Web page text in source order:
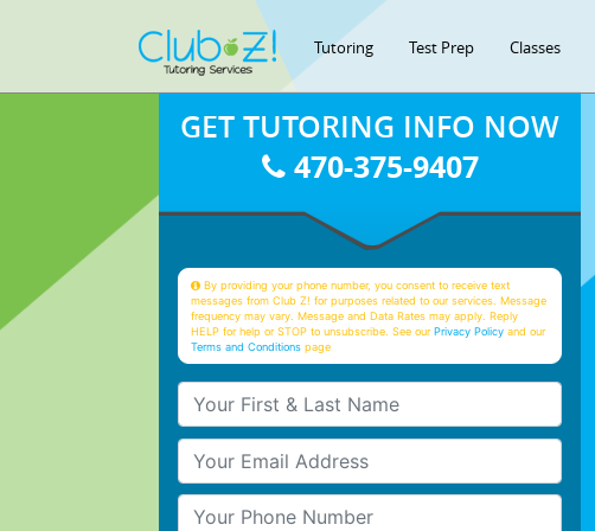
Tutoring Test Prep Classes
GET TUTORING INFO NOW
470-375-9407
By providing your phone number, you consent to receive text
messages from Club Z! for purposes related to our services. Message
frequency may vary. Message and Data Rates may apply. Reply
HELP for help or STOP to unsubscribe. See ourPrivacy Policy and our
Terms and Conditions page
Your First & Last Name
Your Email
Your Phone Number